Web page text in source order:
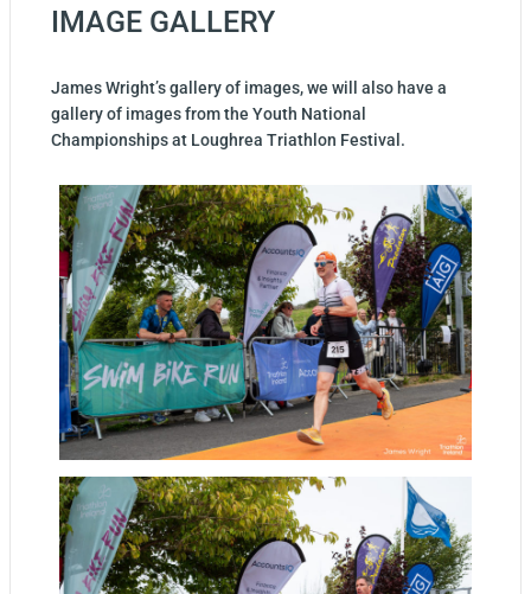
IMAGE GALLERY
James Wright’s gallery of images, we will also have a
gallery of images from the Youth National
Championships at Loughrea Triathlon Festival.